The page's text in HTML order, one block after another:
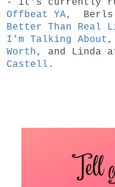
- it's currently
Offbeat YA,
Better Than Real
I'm Talking About ,
Worth, and Linda
Castell .